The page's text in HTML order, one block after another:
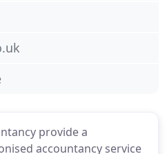
provide a
accountancy service